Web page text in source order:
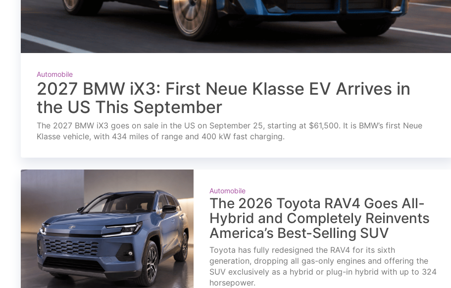
Automobile
2027 BMW iX3: First Neue Klasse EV Arrives in
the US This September
The 2027 BMW iX3 goes on sale in the US on September 25, starting at $61,500. It is BMW’s first Neue
Klasse vehicle, with 434 miles of range and 400 kW fast charging.
Automobile
The 2026 Toyota RAV4 Goes All-
Hybrid and Completely Reinvents
America’s Best-Selling SUV
Toyota has fully redesigned the RAV4 for its sixth
generation, dropping all gas-only engines and offering the
SUV exclusively as a hybrid or plug-in hybrid with up to 324
horsepower.